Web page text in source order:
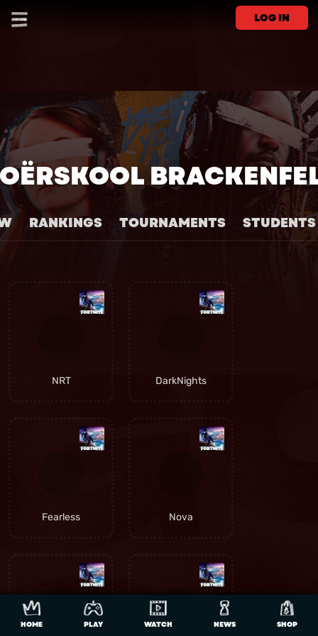
HOME PLAY WATCH NEWS SHOP
LOG IN
RANKINGS TOURNAMENTS STUDENTS
NRT DarkNights
Fearless Nova